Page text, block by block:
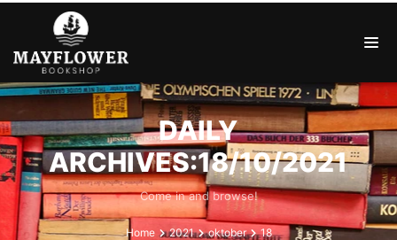
DAILY
ARCHIVES:18/10/2021
Come in and browse!
Home 2021 oktober 18